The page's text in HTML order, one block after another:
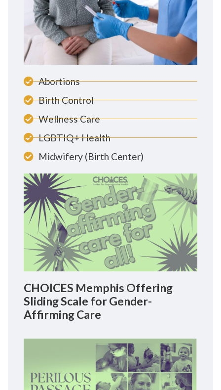
Abortions
Birth Control
Wellness Care
LGBTIQ+ Health
Midwifery (Birth Center)
CHOICES Memphis Offering
Sliding Scale for Gender-
Affirming Care